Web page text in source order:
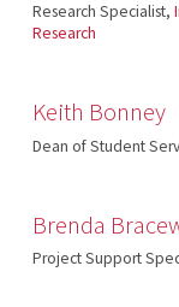
Research Specialist,
Research
Keith Bonney
Dean of Student
Brenda
Project Support